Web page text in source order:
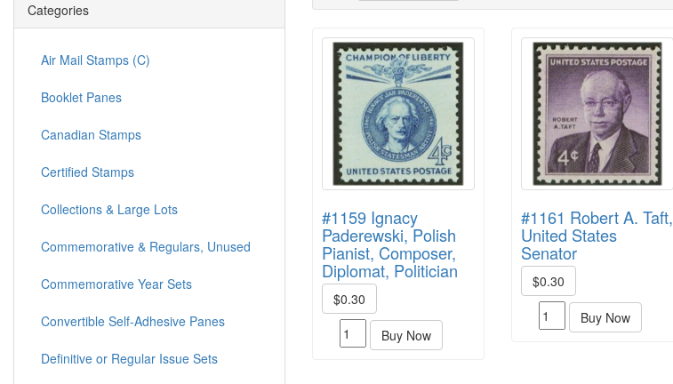
#1159 Ignacy
Paderewski, Polish
Pianist, Composer,
Diplomat, Politician
$0.30
Buy Now
#1161 Robert A. Taft,
United States
Senator
$0.30
Buy Now
Categories
Air Mail Stamps (C)
Booklet Panes
Canadian Stamps
Certified Stamps
Collections & Large Lots
Commemorative & Regulars, Unused
Commemorative Year Sets
Convertible Self-Adhesive Panes
Definitive or Regular Issue Sets